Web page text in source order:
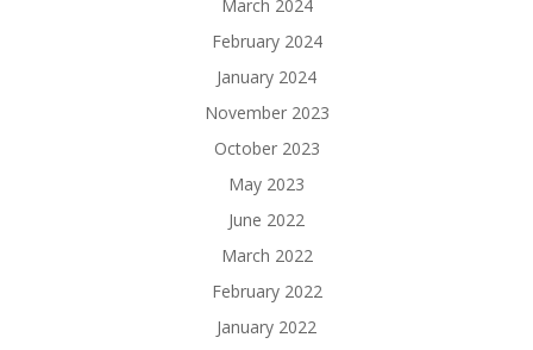
March 2024
February 2024
January 2024
November 2023
October 2023
May 2023
June 2022
March 2022
February 2022
January 2022